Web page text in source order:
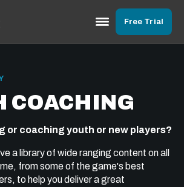
Free Trial
COACHING
or coaching youth or new players?
a library of wide ranging content on all
from some of the game's best
to help you deliver a great